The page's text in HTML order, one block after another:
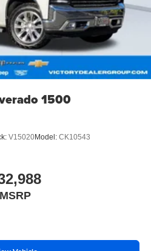
1500
V15020Model: CK10543
MSRP